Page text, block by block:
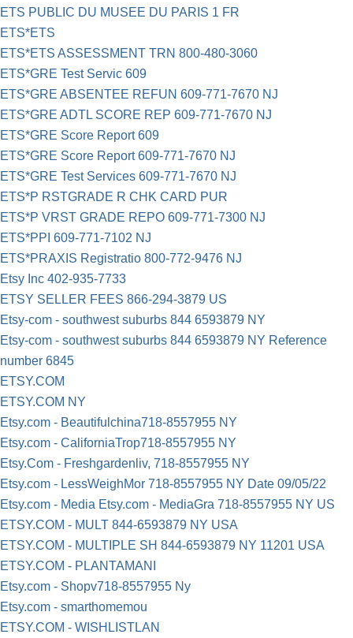
ETS PUBLIC DU MUSEE DU PARIS 1 FR
ETS*ETS
ETS*ETS ASSESSMENT TRN 800-480-3060
ETS*GRE Test Servic 609
ETS*GRE ABSENTEE REFUN 609-771-7670 NJ
ETS*GRE ADTL SCORE REP 609-771-7670 NJ
ETS*GRE Score Report 609
ETS*GRE Score Report 609-771-7670 NJ
ETS*GRE Test Services 609-771-7670 NJ
ETS*P RSTGRADE R CHK CARD PUR
ETS*P VRST GRADE REPO 609-771-7300 NJ
ETS*PPI 609-771-7102 NJ
ETS*PRAXIS Registratio 800-772-9476 NJ
Etsy Inc 402-935-7733
ETSY SELLER FEES 866-294-3879 US
Etsy-com - southwest suburbs 844 6593879 NY
Etsy-com - southwest suburbs 844 6593879 NY Reference
number 6845
ETSY.COM
ETSY.COM NY
Etsy.com - Beautifulchina718-8557955 NY
Etsy.com - CaliforniaTrop718-8557955 NY
Etsy.Com - Freshgardenliv, 718-8557955 NY
Etsy.com - LessWeighMor 718-8557955 NY Date 09/05/22
Etsy.com - Media Etsy.com - MediaGra 718-8557955 NY US
ETSY.COM - MULT 844-6593879 NY USA
ETSY.COM - MULTIPLE SH 844-6593879 NY 11201 USA
ETSY.COM - PLANTAMANI
Etsy.com - Shopv718-8557955 Ny
Etsy.com - smarthomemou
ETSY.COM - WISHLISTLAN